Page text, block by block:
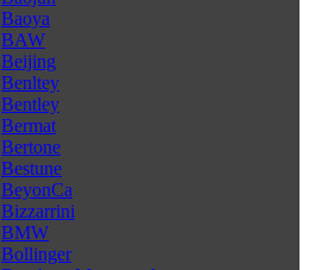
Baoya
BAW
Beijing
Benltey
Bentley
Bermat
Bertone
Bestune
BeyonCa
Bizzarrini
BMW
Bollinger